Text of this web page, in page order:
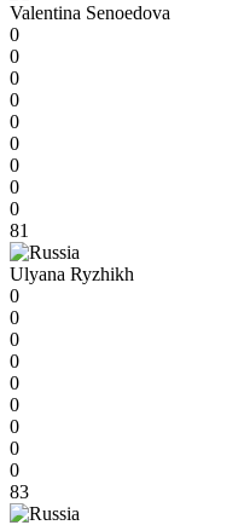
Valentina Senoedova
0
0
0
0
0
0
0
0
0
81
Ulyana Ryzhikh
0
0
0
0
0
0
0
0
0
83